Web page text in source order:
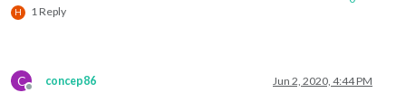
H 1 Reply
C
Offline
concep86 Jun 2, 2020, 4:44 PM